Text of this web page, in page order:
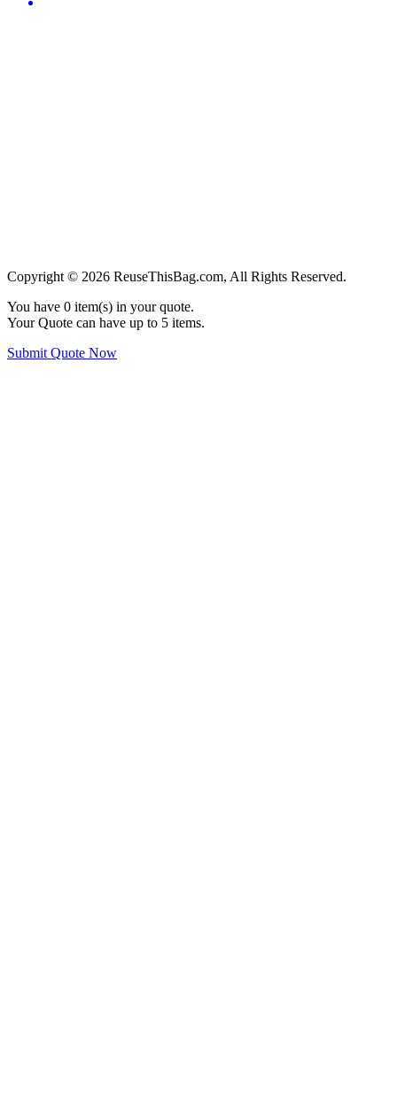
Copyright © 2026 ReuseThisBag.com, All Rights Reserved.
You have 0 item(s) in your quote.
Your Quote can have up to 5 items.
Submit Quote Now